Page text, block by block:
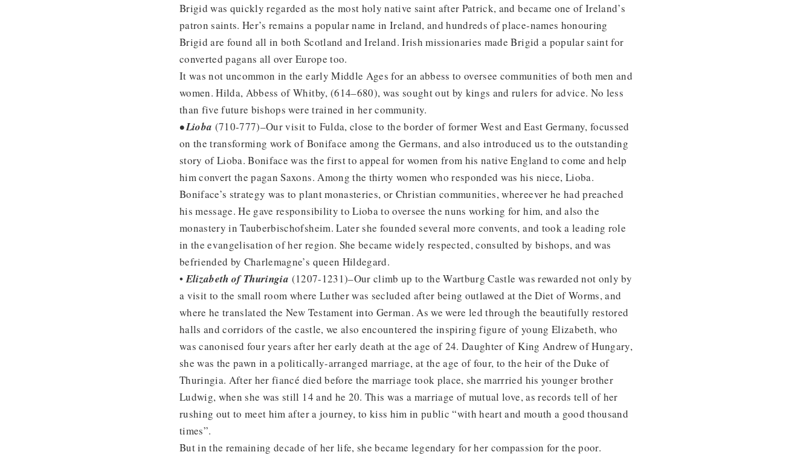
Brigid was quickly regarded as the most holy native saint after Patrick, and became one of Ireland’s
patron saints. Her’s remains a popular name in Ireland, and hundreds of place-names honouring
Brigid are found all in both Scotland and Ireland. Irish missionaries made Brigid a popular saint for
converted pagans all over Europe too.
It was not uncommon in the early Middle Ages for an abbess to oversee communities of both men and
women. Hilda, Abbess of Whitby, (614–680), was sought out by kings and rulers for advice. No less
than five future bishops were trained in her community.
• Lioba (710-777)–Our visit to Fulda, close to the border of former West and East Germany, focussed
on the transforming work of Boniface among the Germans, and also introduced us to the outstanding
story of Lioba. Boniface was the first to appeal for women from his native England to come and help
him convert the pagan Saxons. Among the thirty women who responded was his niece, Lioba.
Boniface’s strategy was to plant monasteries, or Christian communities, whereever he had preached
his message. He gave responsibility to Lioba to oversee the nuns working for him, and also the
monastery in Tauberbischofsheim. Later she founded several more convents, and took a leading role
in the evangelisation of her region. She became widely respected, consulted by bishops, and was
befriended by Charlemagne’s queen Hildegard.
•Elizabeth of Thuringia (1207-1231)–Our climb up to the Wartburg Castle was rewarded not only by
a visit to the small room where Luther was secluded after being outlawed at the Diet of Worms, and
where he translated the New Testament into German. As we were led through the beautifully restored
halls and corridors of the castle, we also encountered the inspiring figure of young Elizabeth, who
was canonised four years after her early death at the age of 24. Daughter of King Andrew of Hungary,
she was the pawn in a politically-arranged marriage, at the age of four, to the heir of the Duke of
Thuringia. After her fiancé died before the marriage took place, she marrried his younger brother
Ludwig, when she was still 14 and he 20. This was a marriage of mutual love, as records tell of her
rushing out to meet him after a journey, to kiss him in public “with heart and mouth a good thousand
times”.
But in the remaining decade of her life, she became legendary for her compassion for the poor.